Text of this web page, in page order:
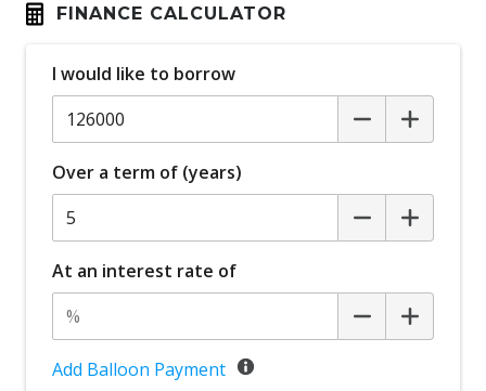
FINANCE CALCULATOR
I would like to borrow
Over a term of (years)
At an interest rate of
Add Balloon Payment